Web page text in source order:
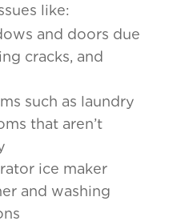
like:
and doors due
cracks, and
such as laundry
that aren’t
ice maker
and washing